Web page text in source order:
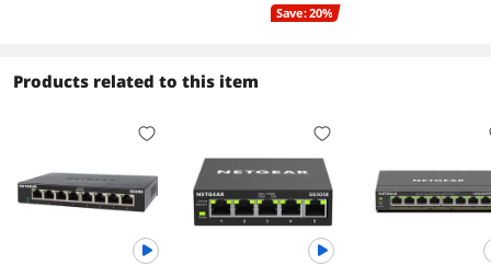
Save: 20%
Products related to this item